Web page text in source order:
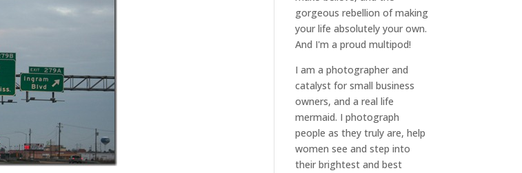
gorgeous rebellion of making
your life absolutely your own.
And I'm a proud multipod!
I am aphotographer and
catalyst for small business
owners, and areal life
mermaid. Iphotograph
people as they truly are, help
womensee and step into
their brightest and best